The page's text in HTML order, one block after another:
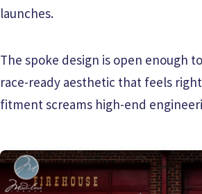
launches.
The spoke design is open enough
race-ready aesthetic that feels
fitment screams high-end